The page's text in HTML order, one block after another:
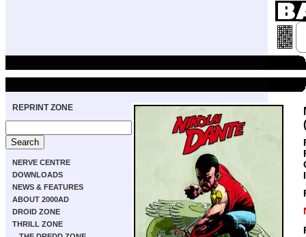
REPRINT ZONE
NERVE CENTRE
DOWNLOADS
NEWS & FEATURES
ABOUT 2000AD
DROID ZONE
THRILL ZONE